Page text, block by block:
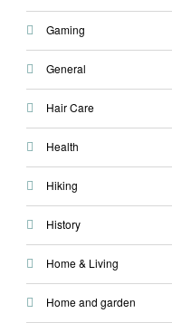
Gaming
General
Hair Care
Health
Hiking
History
Home & Living
Home and garden